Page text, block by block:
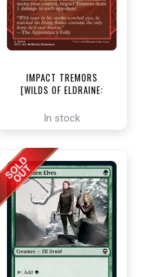
IMPACT TREMORS
[WILDS OF ELDRAINE:
In stock